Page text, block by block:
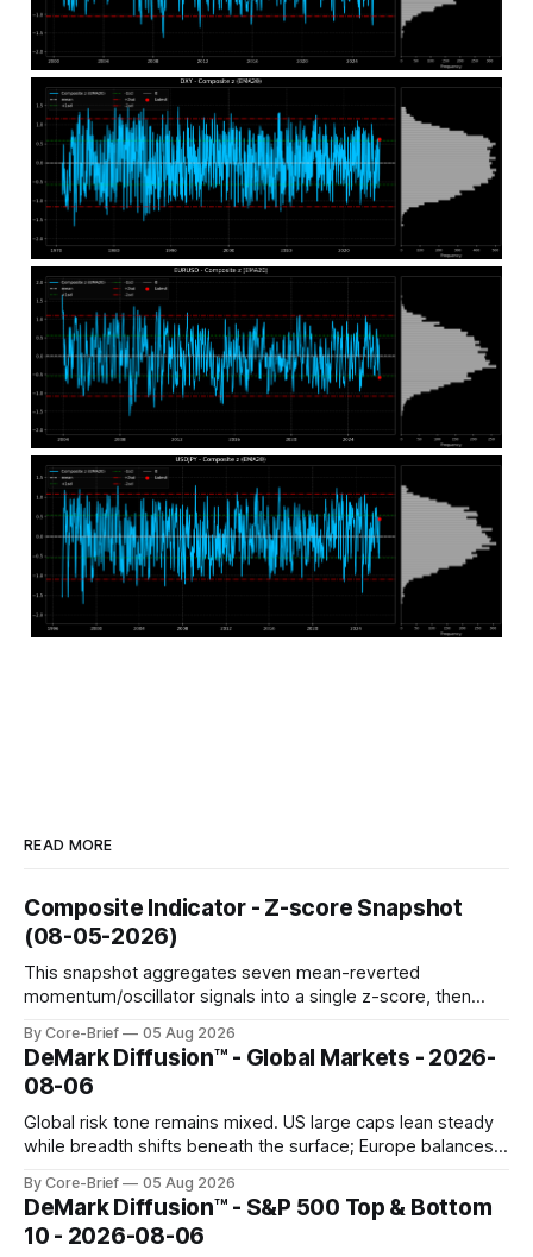
READ MORE
Composite Indicator - Z-score Snapshot
(08-05-2026)
This snapshot aggregates seven mean-reverted
momentum/oscillator signals into a single z-score, then
a side histogram for context. The bar chart ranks the latest
composite readings across assets on a fixed −2…+2 scale.
By Core-Brief 05 Aug 2026
DeMark Diffusion™ - Global Markets - 2026-
08-06
Global risk tone remains mixed. US large caps lean steady
while breadth shifts beneath the surface; Europe balances
concentrated with Japan elevated, while China-linked risk
gauges remain more tentative. Crypto continues to search
for a durable floor, with swings compressing in
By Core-Brief 05 Aug 2026
DeMark Diffusion™ - S&P 500 Top & Bottom
10 - 2026-08-06